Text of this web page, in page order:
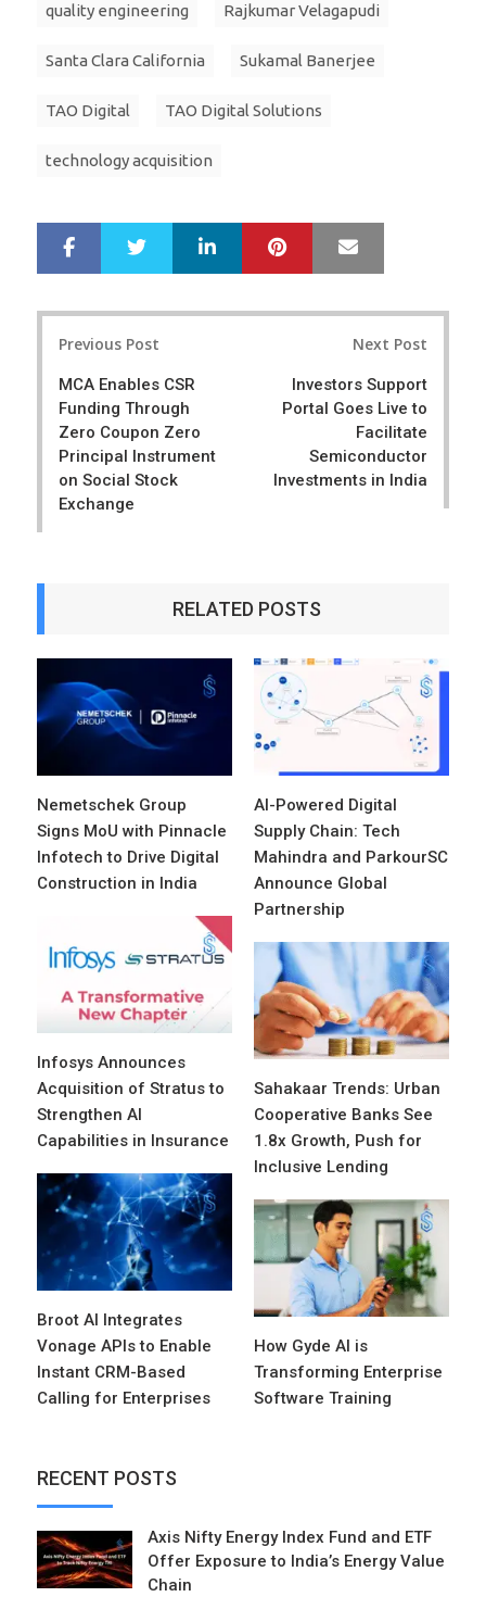
quality engineering Rajkumar Velagapudi
Santa Clara California Sukamal Banerjee
TAO Digital TAO Digital Solutions
technology acquisition
r
e
e
LinkedIn Pinterest
Previous Post
MCA Enables CSR
Funding Through
Zero Coupon Zero
Principal Instrument
on Social Stock
Exchange
Next Post
Investors Support
Portal Goes Live to
Facilitate
Semiconductor
Investments in India
RELATED POSTS
Nemetschek Group
Signs MoU with Pinnacle
Infotech to Drive Digital
Construction in India
AI-Powered Digital
Supply Chain: Tech
Mahindra and ParkourSC
Announce Global
Partnership
Infosys Announces
Acquisition of Stratus to
Strengthen AI
Capabilities in Insurance
Sahakaar Trends: Urban
Cooperative Banks See
1.8x Growth, Push for
Inclusive Lending
Broot AI Integrates
Vonage APIs to Enable
Instant CRM-Based
Calling for Enterprises
How Gyde AI is
Transforming Enterprise
Software Training
RECENT POSTS
Axis Nifty Energy Index Fund and ETF
Offer Exposure to India’s Energy Value
Chain